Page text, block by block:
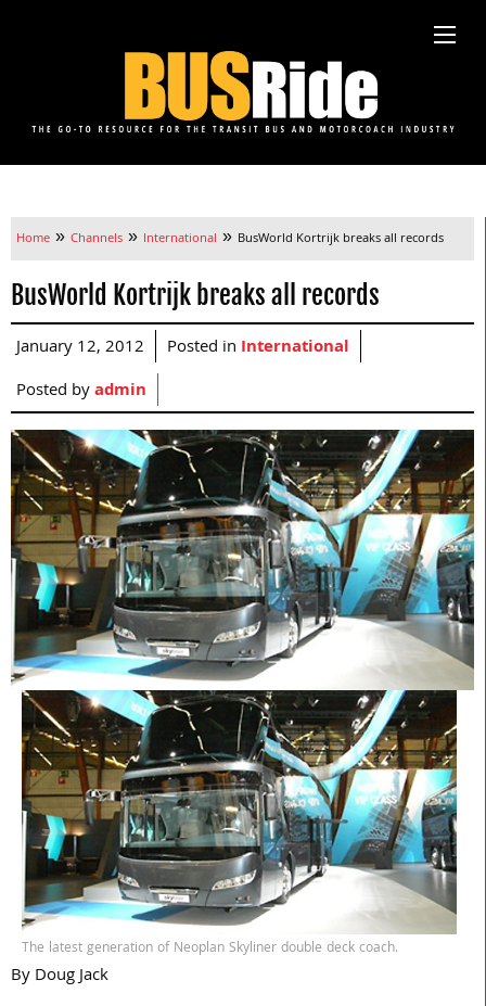
Home » Channels » International » BusWorld Kortrijk breaks all records
BusWorld Kortrijk breaks all records
January 12, 2012 Posted in International
Posted byadmin
The latest generation of Neoplan Skyliner double deck coach.
By Doug Jack